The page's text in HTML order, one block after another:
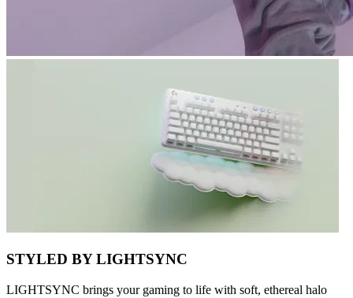
STYLED BY LIGHTSYNC
LIGHTSYNC brings your gaming to life with soft, ethereal halo